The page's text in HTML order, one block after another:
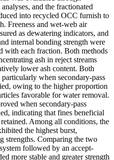
and the fractionated
into recycled OCC furnish to
Freeness and wet-web air
as dewatering indicators, and
internal bonding strength were
with each fraction. Both methods
ash in reject streams
lower ash content. Both
when secondary-pass
owing to the higher proportion
favorable for water removal.
when secondary-pass
indicating that fines beneficial
Among all conditions, the
the highest burst,
strengths. Comparing the two
followed by an accept-
more stable and greater strength